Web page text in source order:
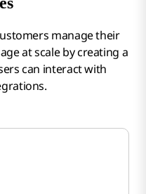
manage their
at scale by creating a
can interact with